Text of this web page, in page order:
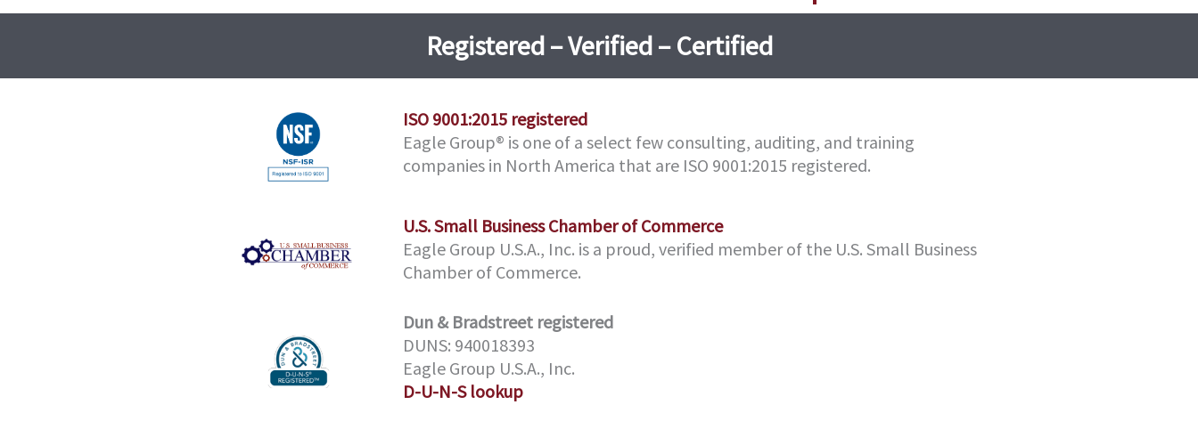
Registered – Verified – Certified
ISO 9001:2015 registered
Eagle Group® is one of a select few consulting, auditing, and training
companies in North America that are ISO 9001:2015 registered.
U.S. Small Business Chamber of Commerce
Eagle Group U.S.A., Inc. is a proud, verified member of the U.S. Small Business
Chamber of Commerce.
Dun & Bradstreet registered
DUNS: 940018393
Eagle Group U.S.A., Inc.
D-U-N-S lookup